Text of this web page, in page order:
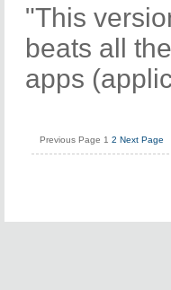
"This
beats all
apps
Previous Page 1 2 Next Page